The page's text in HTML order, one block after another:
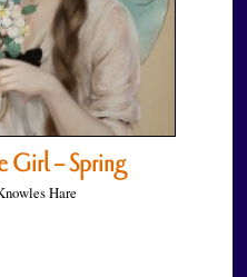
Girl – Spring
Hare